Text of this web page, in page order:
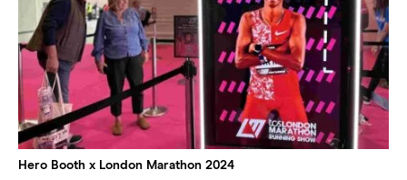
Hero Booth x London Marathon 2024